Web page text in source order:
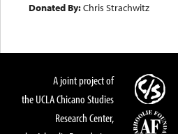
Donated By:Chris Strachwitz
A joint project of
the UCLA Chicano Studies
Research Center,